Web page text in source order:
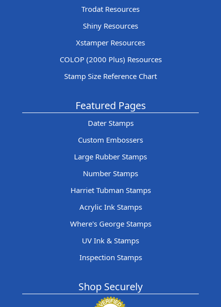
Trodat Resources
Shiny Resources
Xstamper Resources
COLOP (2000 Plus) Resources
Stamp Size Reference Chart
Featured Pages
Dater Stamps
Custom Embossers
Large Rubber Stamps
Number Stamps
Harriet Tubman Stamps
Acrylic Ink Stamps
Where's George Stamps
UV Ink & Stamps
Inspection Stamps
Shop Securely